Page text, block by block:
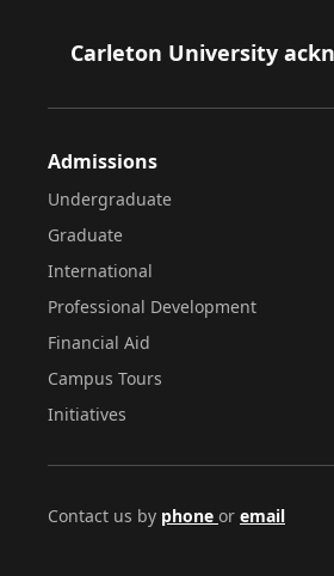
Footer
Carleton University
Admissions
Undergraduate
Graduate
International
Professional Development
Financial Aid
Campus Tours
Initiatives
Contact us by phone or email